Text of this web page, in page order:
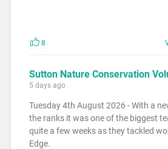
8
Sutton Nature Conservation
5 days ago
Tuesday 4th August 2026 - With a
the ranks it was one of the biggest
quite a few weeks as they tackled
Edge.